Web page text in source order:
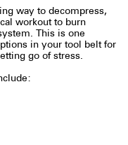
way to decompress,
workout to burn
This is one
in your tool belt for
go of stress.